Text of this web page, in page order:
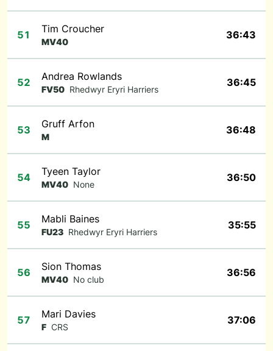
51 Tim Croucher
MV40
36:43
52 Andrea Rowlands
FV50 Rhedwyr Eryri Harriers
36:45
53 Gruff Arfon
M
36:48
54 Tyeen Taylor
MV40 None
36:50
55 Mabli Baines
FU23 Rhedwyr Eryri Harriers
35:55
56 Sion Thomas
MV40 No club
36:56
57 Mari Davies
F CRS
37:06